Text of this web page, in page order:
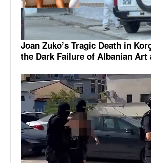
Joan Zuko’s Tragic Death in
the Dark Failure of Albanian Art